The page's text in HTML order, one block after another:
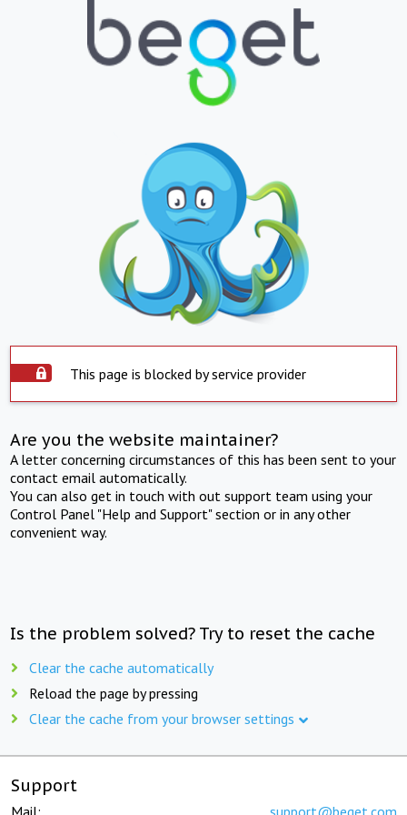
This page is blocked by service provider
Are you the website maintainer?
A letter concerning circumstances of this has been sent to your
contact email automatically.
You can also get in touch with out support team using your
Control Panel "Help and Support" section or in any other
convenient way.
Is the problem solved? Try to reset the cache
Clear the cache automatically
Reload the page by pressing
Clear the cache from your browser settings
Support
Mail: support@beget.com